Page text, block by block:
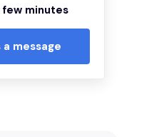
few minutes
a message